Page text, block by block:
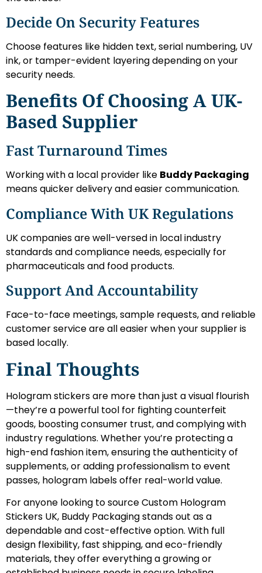
Decide On Security Features
Choose features like hidden text, serial numbering, UV
ink, or tamper-evident layering depending on your
security needs.
Benefits Of Choosing A UK-
Based Supplier
Fast Turnaround Times
Working with a local provider like Buddy Packaging
means quicker delivery and easier communication.
Compliance With UK Regulations
UK companies are well-versed in local industry
standards and compliance needs, especially for
pharmaceuticals and food products.
Support And Accountability
Face-to-face meetings, sample requests, and reliable
customer service are all easier when your supplier is
based locally.
Final Thoughts
Hologram stickers are more than just a visual flourish
—they’re a powerful tool for fighting counterfeit
goods, boosting consumer trust, and complying with
industry regulations. Whether you’re protecting a
high-end fashion item, ensuring the authenticity of
supplements, or adding professionalism to event
passes, hologram labels offer real-world value.
For anyone looking to source Custom Hologram
Stickers UK, Buddy Packaging stands out as a
dependable and cost-effective option. With full
design flexibility, fast shipping, and eco-friendly
materials, they offer everything a growing or